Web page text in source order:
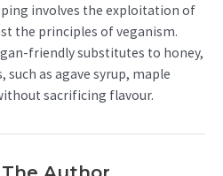
involves the exploitation of
the principles of veganism.
friendly substitutes to honey,
as agave syrup, maple
sacrificing flavour.